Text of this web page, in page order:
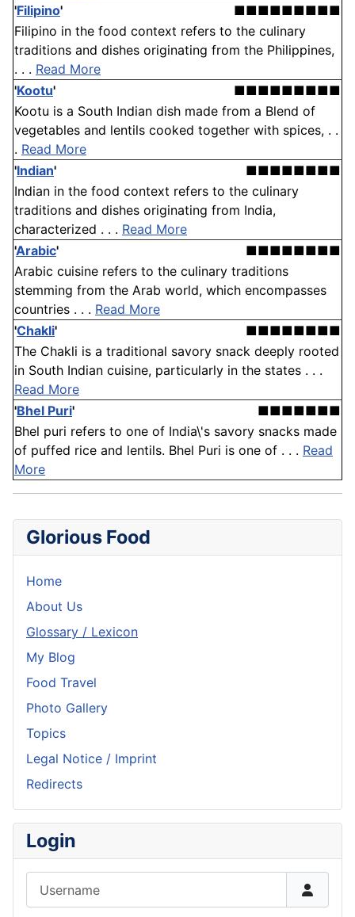
'Filipino'
■■■■■■■■■
Filipino in the food context refers to the culinary
traditions and dishes originating from the Philippines,
. . . Read More
'Kootu'
■■■■■■■■■
Kootu is a South Indian dish made from a Blend of
vegetables and lentils cooked together with spices, . .
. Read More
'Indian'
■■■■■■■■
Indian in the food context refers to the culinary
traditions and dishes originating from India,
characterized . . . Read More
'Arabic'
■■■■■■■■
Arabic cuisine refers to the culinary traditions
stemming from the Arab world, which encompasses
countries . . . Read More
'Chakli'
■■■■■■■■
The Chakli is a traditional savory snack deeply rooted
in South Indian cuisine, particularly in the states . . .
Read More
'Bhel Puri'
■■■■■■■
Bhel puri refers to one of India\'s savory snacks made
of puffed rice and lentils. Bhel Puri is one of . . . Read
More
Glorious Food
Home
About Us
Glossary / Lexicon
My Blog
Food Travel
Photo Gallery
Topics
Legal Notice / Imprint
Redirects
Login